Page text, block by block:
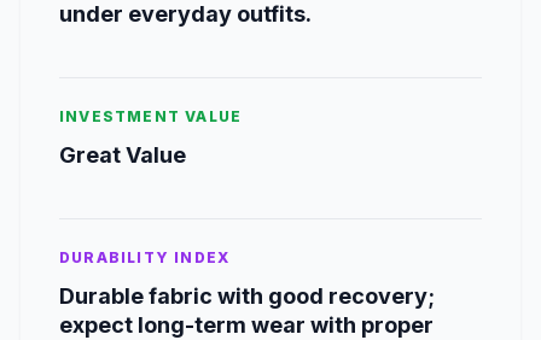
under everyday outfits.
INVESTMENT VALUE
Great Value
DURABILITY INDEX
Durable fabric with good recovery;
expect long-term wear with proper